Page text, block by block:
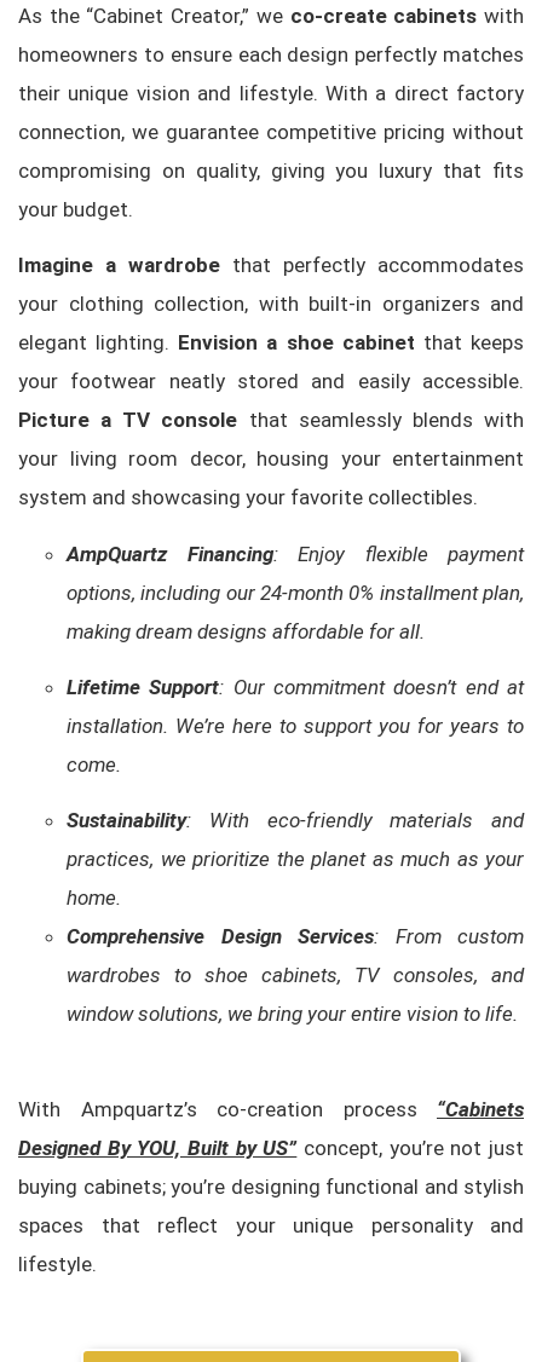
As the “Cabinet Creator,” we co-create cabinets with
homeowners to ensure each design perfectly matches
their unique vision and lifestyle. With a direct factory
connection, we guarantee competitive pricing without
compromising on quality, giving you luxury that fits
your budget.
Imagine a wardrobe that perfectly accommodates
your clothing collection, with built-in organizers and
elegant lighting. Envision a shoe cabinet that keeps
your footwear neatly stored and easily accessible.
Picture a TV console that seamlessly blends with
your living room decor, housing your entertainment
system and showcasing your favorite collectibles.
AmpQuartz Financing: Enjoy flexible payment
options, including our 24-month 0% installment plan,
making dream designs affordable for all.
Lifetime Support: Our commitment doesn’t end at
installation. We’re here to support you for years to
come.
Sustainability: With eco-friendly materials and
practices, we prioritize the planet as much as your
home.
Comprehensive Design Services: From custom
wardrobes to shoe cabinets, TV consoles, and
window solutions, we bring your entire vision to life.
With Ampquartz’s co-creation process “Cabinets
Designed By YOU, Built by US”concept, you’re not just
buying cabinets; you’re designing functional and stylish
spaces that reflect your unique personality and
lifestyle.